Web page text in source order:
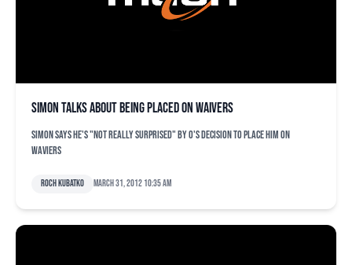
Simon talks about being placed on waivers
Simon says he's "not really surprised" by O's decision to place him on
waviers
Roch Kubatko March 31, 2012 10:35 am